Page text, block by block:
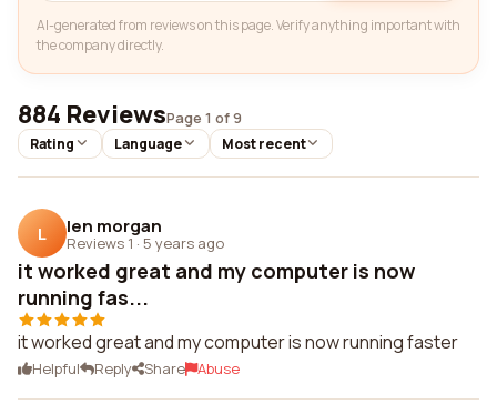
AI-generated from reviews on this page. Verify anything important with
the company directly.
884 ReviewsPage 1 of 9
Rating Language Most recent
L len morgan
Reviews 1 · 5 years ago
it worked great and my computer is now
running fas...
it worked great and my computer is now running faster
Helpful Reply Share Abuse